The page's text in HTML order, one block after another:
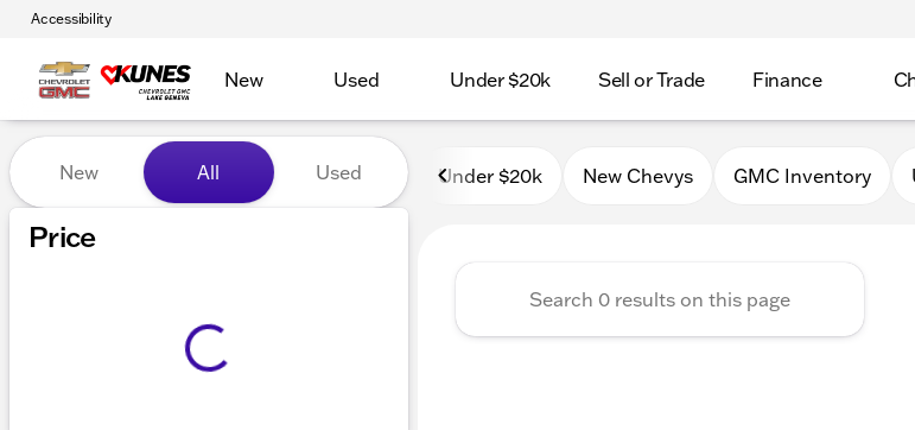
Accessibility
New Used Under $20k Sell or Trade Finance
Vehicles for Sale at Kunes Chevrolet GMC of
New All Used
Price
Under $20k New Chevys GMC Inventory